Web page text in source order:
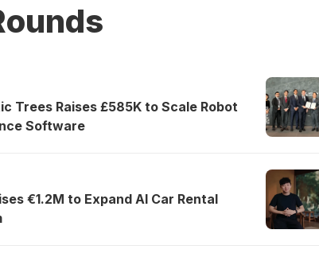
Trees Raises £585K to Scale Robot
Software
€1.2M to Expand AI Car Rental